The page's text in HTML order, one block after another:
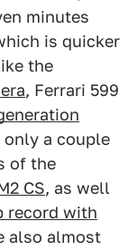
minutes
is quicker
the
, Ferrari 599
a couple
of the
CS, as well
record with
also almost